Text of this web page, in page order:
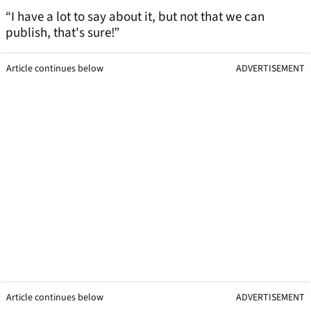
“I have a lot to say about it, but not that we can
publish, that's sure!”
Article continues below ADVERTISEMENT
Article continues below ADVERTISEMENT